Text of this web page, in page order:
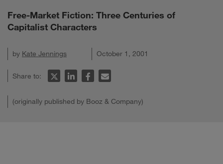
Free-Market Fiction: Three Centuries of
Capitalist Characters
by Kate Jennings October 1, 2001
Share to:
(originally published by Booz & Company)